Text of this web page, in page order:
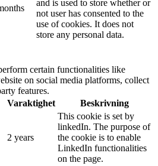
and is used to store whether or
not user has consented to the
use of cookies. It does not
store any personal data.
certain functionalities like
on social media platforms, collect
features.
Varaktighet Beskrivning
2 years
This cookie is set by
linkedIn. The purpose of
the cookie is to enable
LinkedIn functionalities
on the page.